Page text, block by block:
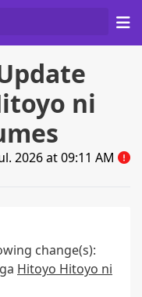
ni
2026 at 09:11 AM
change(s):
Hitoyo Hitoyo ni